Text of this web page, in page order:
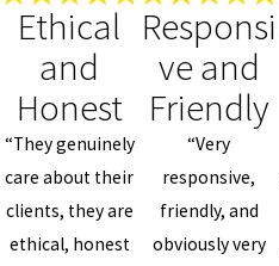
Ethical
and
Honest
“They genuinely
care about their
clients, they are
ethical, honest
Responsi
ve and
Friendly
“Very
responsive,
friendly, and
obviously very